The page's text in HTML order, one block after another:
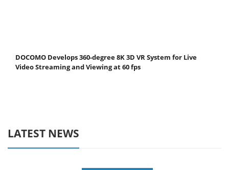
DOCOMO Develops 360-degree 8K 3D VR System for Live
Video Streaming and Viewing at 60 fps
LATEST NEWS